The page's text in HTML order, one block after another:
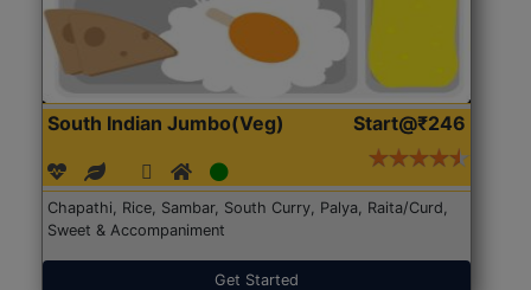
South Indian Jumbo(Veg) Start@₹246
Chapathi, Rice, Sambar, South Curry, Palya, Raita/Curd,
Sweet & Accompaniment
Get Started